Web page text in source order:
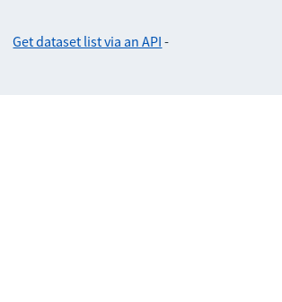
Get dataset list via an API -